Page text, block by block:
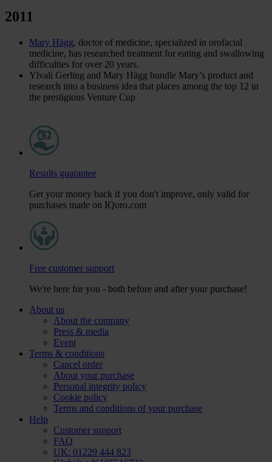
2011
Mary Hägg, doctor of medicine, specialized in orofacial
medicine, has researched treatment for eating and swallowing
difficulties for over 20 years.
Ylvali Gerling and Mary Hägg bundle Mary’s product and
research into a business idea that places among the top 12 in
the prestigious Venture Cup
Results guarantee
Get your money back if you don't improve, only valid for
purchases made on IQoro.com
Free customer support
We're here for you - both before and after your purchase!
About us
About the company
Press & media
Event
Terms & conditions
Cancel order
About your purchase
Personal integrity policy
Cookie policy
Terms and conditions of your purchase
Help
Customer support
FAQ
UK: 01229 444 823